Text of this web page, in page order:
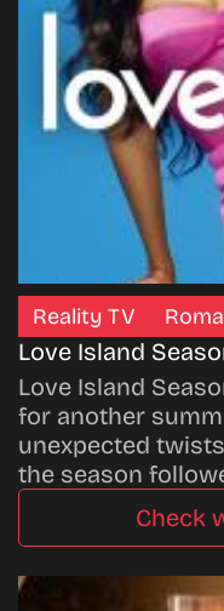
Reality TV
Love Island
Love Island
for another
unexpected
the season
Check